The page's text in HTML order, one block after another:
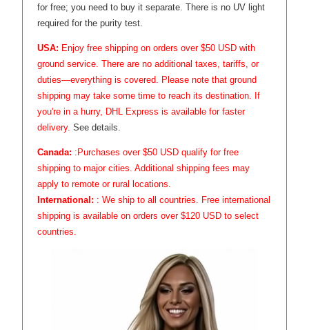
for free; you need to buy it separate. There is no UV light
required for the purity test.
USA: Enjoy free shipping on orders over $50 USD with
ground service. There are no additional taxes, tariffs, or
duties—everything is covered. Please note that ground
shipping may take some time to reach its destination. If
you're in a hurry, DHL Express is available for faster
delivery.See details.
Canada: :Purchases over $50 USD qualify for free
shipping to major cities. Additional shipping fees may
apply to remote or rural locations.
International: : We ship to all countries. Free international
shipping is available on orders over $120 USD to select
countries.